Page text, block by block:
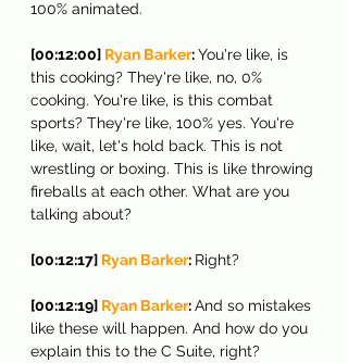
100% animated.
[00:12:00] Ryan Barker: You're like, is
this cooking? They're like, no, 0%
cooking. You're like, is this combat
sports? They're like, 100% yes. You're
like, wait, let's hold back. This is not
wrestling or boxing. This is like throwing
fireballs at each other. What are you
talking about?
[00:12:17] Ryan Barker: Right?
[00:12:19] Ryan Barker: And so mistakes
like these will happen. And how do you
explain this to the C Suite, right?